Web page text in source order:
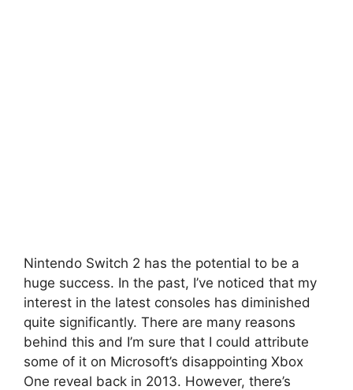
Nintendo Switch 2 has the potential to be a
huge success. In the past, I’ve noticed that my
interest in the latest consoles has diminished
quite significantly. There are many reasons
behind this and I’m sure that I could attribute
some of it on Microsoft’s disappointing Xbox
One reveal back in 2013. However, there’s